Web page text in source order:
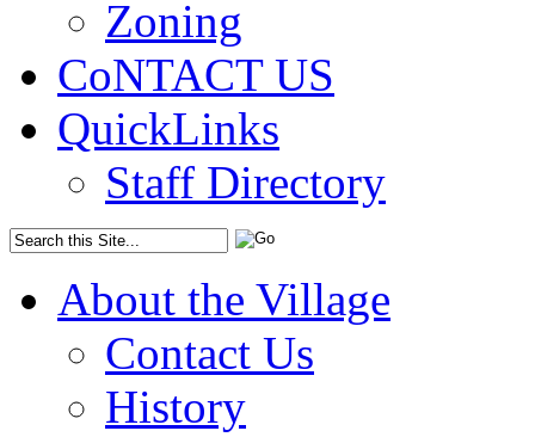
Zoning
CoNTACT US
QuickLinks
Staff Directory
About the Village
Contact Us
History